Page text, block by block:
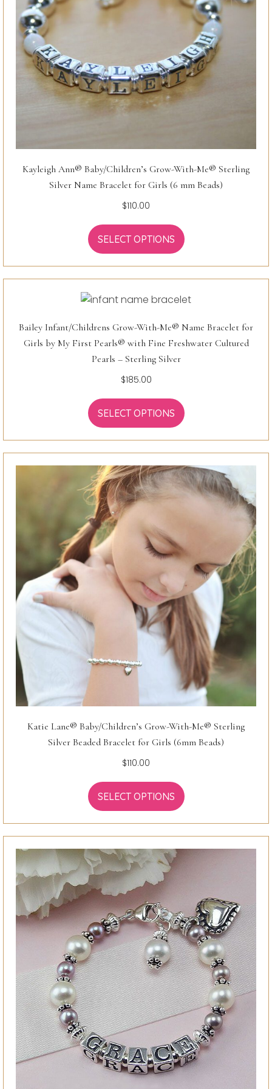
Kayleigh Ann® Baby/Children’s Grow-With-Me® Sterling
Silver Name Bracelet for Girls (6 mm Beads)
$110.00
SELECT OPTIONS
Bailey Infant/Childrens Grow-With-Me® Name Bracelet for
Girls by My First Pearls® with Fine Freshwater Cultured
Pearls – Sterling Silver
$185.00
SELECT OPTIONS
Katie Lane® Baby/Children’s Grow-With-Me® Sterling
Silver Beaded Bracelet for Girls (6mm Beads)
$110.00
SELECT OPTIONS